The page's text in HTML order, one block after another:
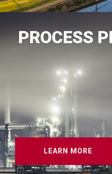
PROCESS
LEARN MORE